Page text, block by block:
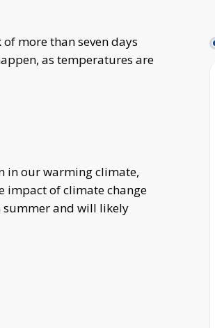
more than seven days
as temperatures are
in our warming climate,
impact of climate change
summer and will likely